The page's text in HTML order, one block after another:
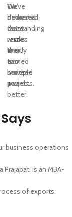
Our
dedicated
team
works
locally
to
serve
you
better.
We’ve
delivered
outstanding
results
and
earned
multiple
awards.
We
have
done
more
then
two
hundred
projects.
business operations
Prajapati is an MBA-
of exports.